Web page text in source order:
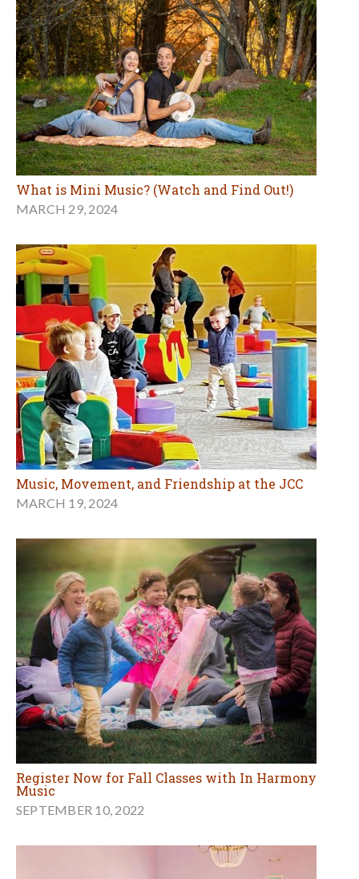
What is Mini Music? (Watch and Find Out!)
MARCH 29, 2024
Music, Movement, and Friendship at the JCC
MARCH 19, 2024
Register Now for Fall Classes with In Harmony
Music
SEPTEMBER 10, 2022